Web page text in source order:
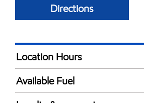
Directions
Location Hours
Mon
Tue
Available Fuel
Synergy Diesel Efficient / Diesel